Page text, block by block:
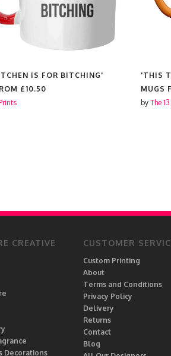
IS FOR BITCHING'
£10.50
'THIS
MUGS
by The
CREATIVE
Decorations
CUSTOMER
Custom Printing
About
Terms and Conditions
Privacy Policy
Delivery
Returns
Contact
Blog